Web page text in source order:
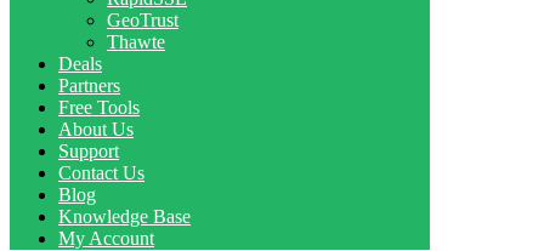
GeoTrust
Thawte
Deals
Partners
Free Tools
About Us
Support
Contact Us
Blog
Knowledge Base
My Account